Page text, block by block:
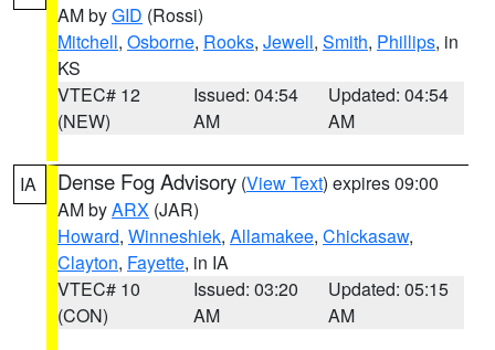
AM byGID (Rossi)
Mitchell, Osborne, Rooks, Jewell, Smith, Phillips, in
KS
VTEC# 12
(NEW)
Issued: 04:54
AM
Updated: 04:54
AM
IA Dense Fog Advisory (View Text) expires 09:00
AM byARX (JAR)
Howard, Winneshiek, Allamakee, Chickasaw,
Clayton, Fayette, in IA
VTEC# 10
(CON)
Issued: 03:20
AM
Updated: 05:15
AM